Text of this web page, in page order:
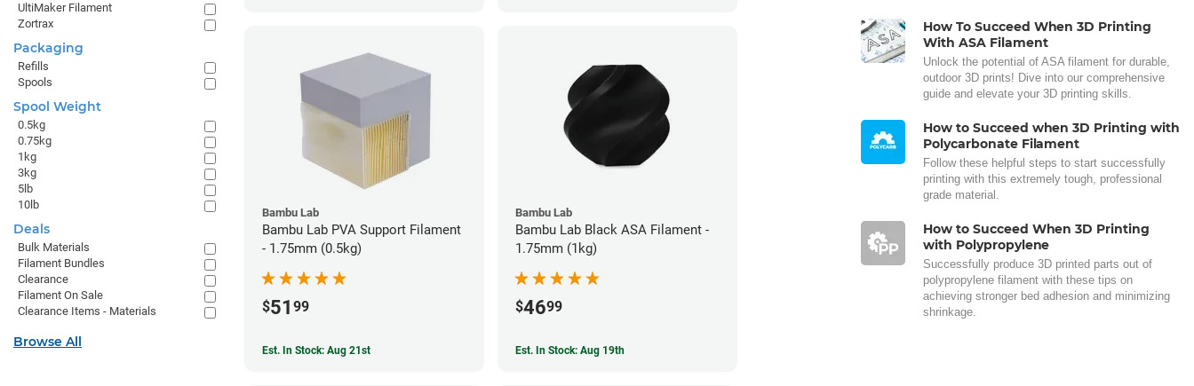
Bambu Lab
Bambu Lab PVA Support Filament
- 1.75mm (0.5kg)
$51 99
Est. In Stock: Aug 21st
Bambu Lab
Bambu Lab Black ASA Filament -
1.75mm (1kg)
$4699
Est. In Stock: Aug 19th
How To Succeed When 3D Printing
With ASA Filament
Unlock the potential of ASA filament for durable,
outdoor 3D prints! Dive into our comprehensive
guide and elevate your 3D printing skills.
How to Succeed when 3D Printing with
Polycarbonate Filament
Follow these helpful steps to start successfully
printing with this extremely tough, professional
grade material.
How to Succeed When 3D Printing
with Polypropylene
Successfully produce 3D printed parts out of
polypropylene filament with these tips on
achieving stronger bed adhesion and minimizing
shrinkage.
UltiMaker Filament
Zortrax
Packaging
Refills
Spools
Spool Weight
0.5kg
0.75kg
1kg
3kg
5lb
10lb
Deals
Bulk Materials
Filament Bundles
Clearance
Filament On Sale
Clearance Items - Materials
Browse All